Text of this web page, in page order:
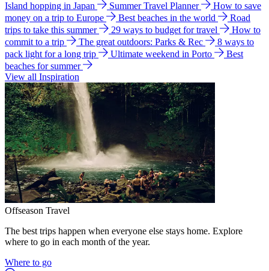
Island hopping in Japan
Summer Travel Planner
How to save
money on a trip to Europe
Best beaches in the world
Road
trips to take this summer
29 ways to budget for travel
How to
commit to a trip
The great outdoors: Parks & Rec
8 ways to
pack light for a long trip
Ultimate weekend in Porto
Best
beaches for summer
View all Inspiration
Offseason Travel
The best trips happen when everyone else stays home. Explore
where to go in each month of the year.
Where to go